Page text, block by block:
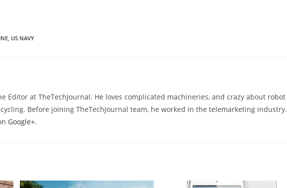
, US NAVY
Editor at TheTechJournal. He loves complicated machineries, and crazy about robot
Before joining TheTechJournal team, he worked in the telemarketing industry.
Google+.